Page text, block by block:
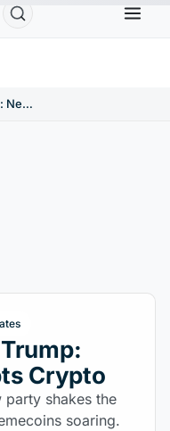
USDT$0.9991 BNBBNB
Musk Challenges Trump: New Party Disrupts Crypto
Crypto
shakes the
soaring.